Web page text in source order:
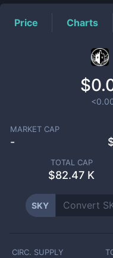
Price Charts
MARKET CAP
-
TOTAL CAP
$82.47 K
SKY
CIRC. SUPPLY